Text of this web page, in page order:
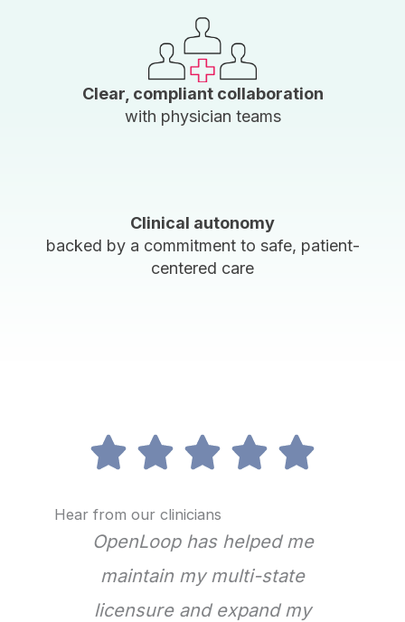
Clear, compliant collaboration
with physician teams
Clinical autonomy
backed by a commitment to safe, patient-
centered care
Hear from our clinicians
OpenLoop has helped me
maintain my multi-state
licensure and expand my